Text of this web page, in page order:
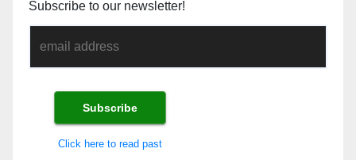
Subscribe to our newsletter!
Click here to read past